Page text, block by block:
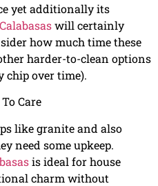
yet additionally its
will certainly
how much time these
harder-to-clean options
chip over time).
Care
like granite and also
need some upkeep.
is ideal for house
charm without